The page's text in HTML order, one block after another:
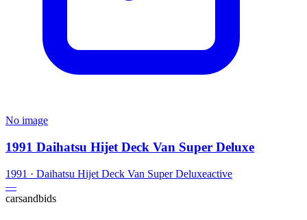
No image
1991 Daihatsu Hijet Deck Van Super Deluxe
1991 · Daihatsu Hijet Deck Van Super Deluxeactive
—
carsandbids